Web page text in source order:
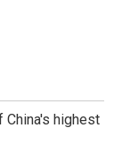
China's highest